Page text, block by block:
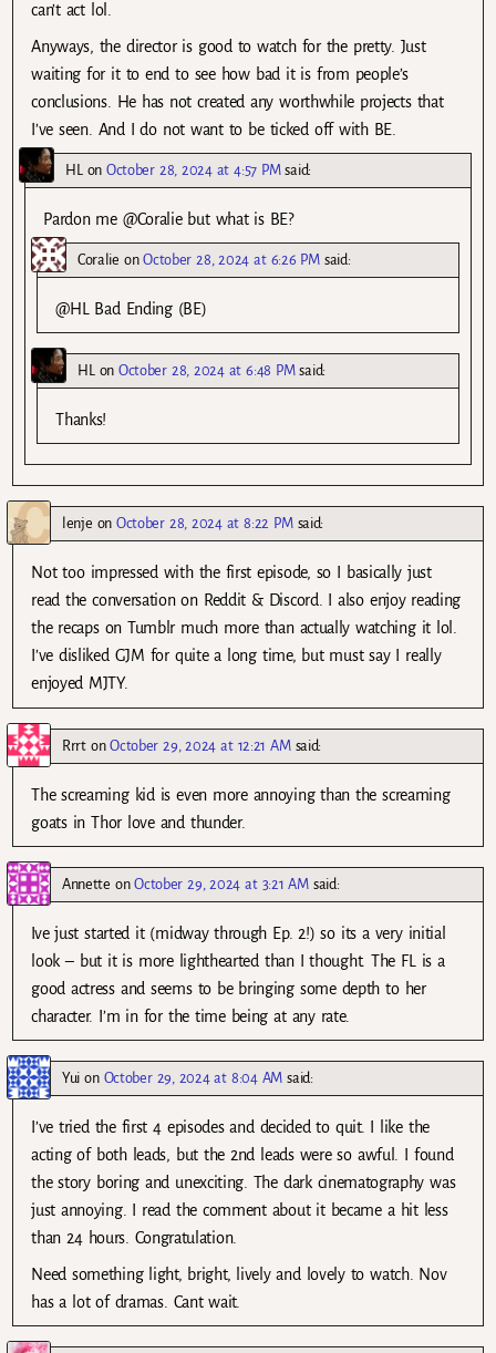
can’t act lol.
Anyways, the director is good to watch for the pretty. Just
waiting for it to end to see how bad it is from people’s
conclusions. He has not created any worthwhile projects that
I’ve seen. And I do not want to be ticked off with BE.
HLon October 28, 2024 at 4:57 PM said:
Pardon me @Coralie but what is BE?
Coralie onOctober 28, 2024 at 6:26 PM said:
@HL Bad Ending (BE)
HLon October 28, 2024 at 6:48 PM said:
Thanks!
lenje onOctober 28, 2024 at 8:22 PM said:
Not too impressed with the first episode, so I basically just
read the conversation on Reddit & Discord. I also enjoy reading
the recaps on Tumblr much more than actually watching it lol.
I’ve disliked GJM for quite a long time, but must say I really
enjoyed MJTY.
RrrtonOctober 29, 2024 at 12:21 AM said:
The screaming kid is even more annoying than the screaming
goats in Thor love and thunder.
Annette onOctober 29, 2024 at 3:21 AM said:
Ive just started it (midway through Ep. 2!) so its a very initial
look – but it is more lighthearted than I thought. The FL is a
good actress and seems to be bringing some depth to her
character. I’m in for the time being at any rate.
Yui on October 29, 2024 at 8:04 AM said:
I’ve tried the first 4 episodes and decided to quit. I like the
acting of both leads, but the 2nd leads were so awful. I found
the story boring and unexciting. The dark cinematography was
just annoying. I read the comment about it became a hit less
than 24 hours. Congratulation.
Need something light, bright, lively and lovely to watch. Nov
has a lot of dramas. Cant wait.